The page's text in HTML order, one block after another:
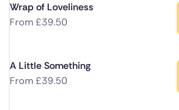
Wrap of Loveliness
From£39.50
A Little Something
From£39.50